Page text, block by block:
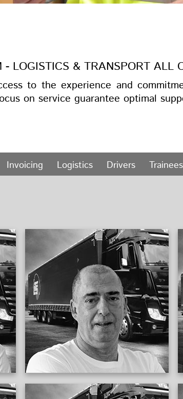
- LOGISTICS & TRANSPORT ALL
to the experience and
on service guarantee optimal
Invoicing Logistics Drivers Trainees